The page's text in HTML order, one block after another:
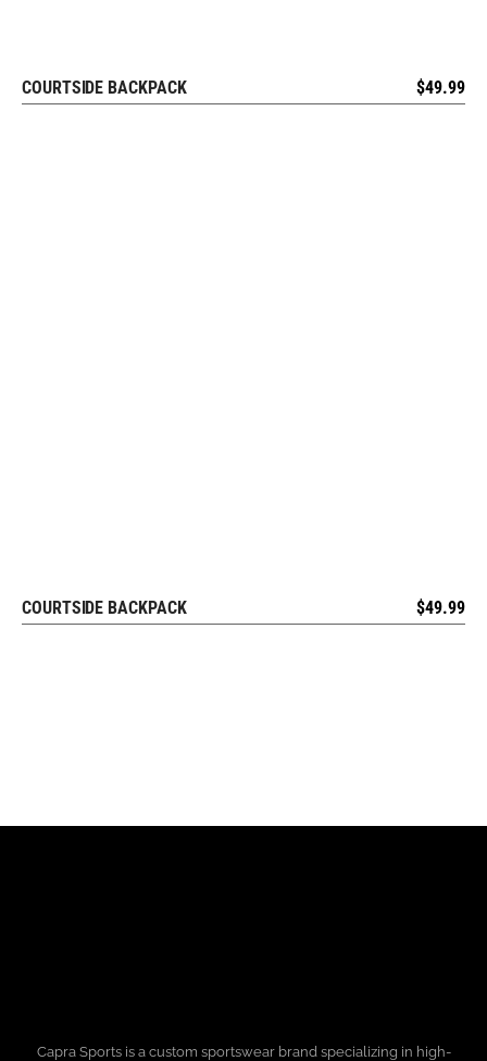
REQUEST FREE DESIGN
COURTSIDE BACKPACK $49.99
REQUEST FREE DESIGN
COURTSIDE BACKPACK $49.99
Capra Sports is a custom sportswear brand specializing in high-